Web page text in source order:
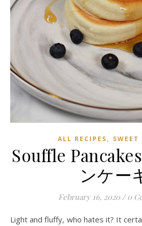
ALL RECIPES, SWEET
Souffle
ンケー
February 16, 2020 / 0
Light and fluffy, who hates it? It certainly takes more effort